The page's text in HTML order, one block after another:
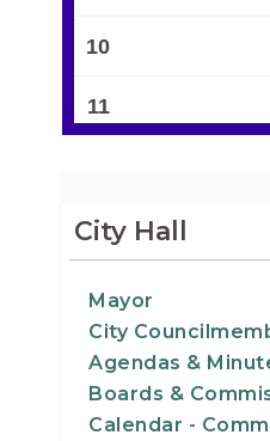
10
11
13
15
16
City Hall
Mayor
City
Agendas &
Boards &
Calendar -